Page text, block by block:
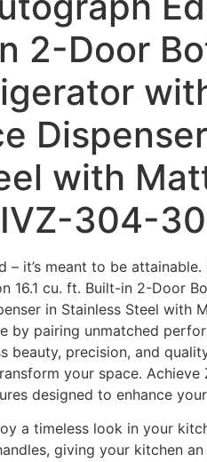
2-Door
with
304-
– it’s meant to be
16.1 cu. ft. Built-in 2-Door
in Stainless Steel with
by pairing unmatched
beauty, precision, and
your space. Achieve
designed to enhance
a timeless look in your
giving your kitchen